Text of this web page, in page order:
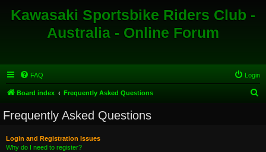
Kawasaki Sportsbike Riders Club -
Australia - Online Forum
FAQ Login
Board index Frequently Asked Questions
Frequently Asked Questions
Login and Registration Issues
Why do I need to register?